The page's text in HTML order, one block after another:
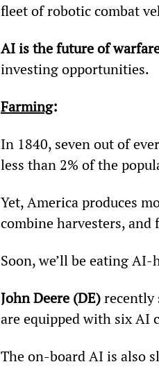
fleet of robotic combat
AI is the future of
investing opportunities.
Farming:
In 1840, seven out of
less than 2% of the
Yet, America produces
combine harvesters,
Soon, we’ll be eating
John Deere (DE) recently
are equipped with six AI
The on-board AI is also